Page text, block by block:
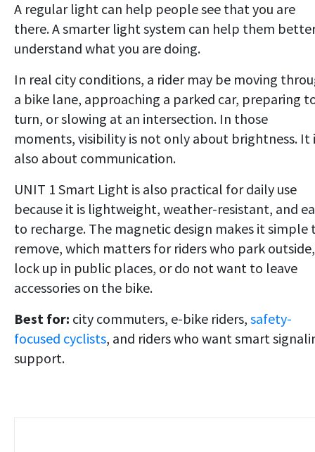
A regular light can help people see that you are
there. A smarter light system can help them
understand what you are doing.
In real city conditions, a rider may be moving
a bike lane, approaching a parked car, preparing
turn, or slowing at an intersection. In those
moments, visibility is not only about brightness. It
also about communication.
UNIT 1 Smart Light is also practical for daily use
because it is lightweight, weather-resistant, and
to recharge. The magnetic design makes it simple
remove, which matters for riders who park outside,
lock up in public places, or do not want to leave
accessories on the bike.
Best for: city commuters, e-bike riders, safety-
focused cyclists, and riders who want smart
support.